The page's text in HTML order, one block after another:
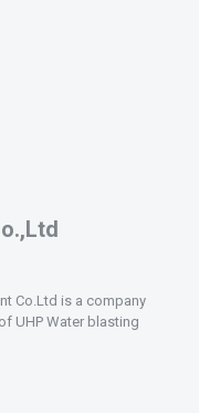
Co.Ltd is a company
UHP Water blasting